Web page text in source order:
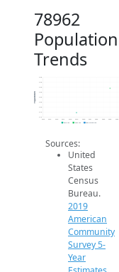
78962
Population
Trends
5.1k
5.1k
5.2k
5.2k
5.2k
5.2k
5.2k
5.3k
5.3k
2014 2015 2016 2017 2018 2019 2020 2021 2022 2023 2024 2025
Population
2019 ACS 2024 ACS 2026 Projection
Sources:
United
States
Census
Bureau.
2019
American
Community
Survey 5-
Year